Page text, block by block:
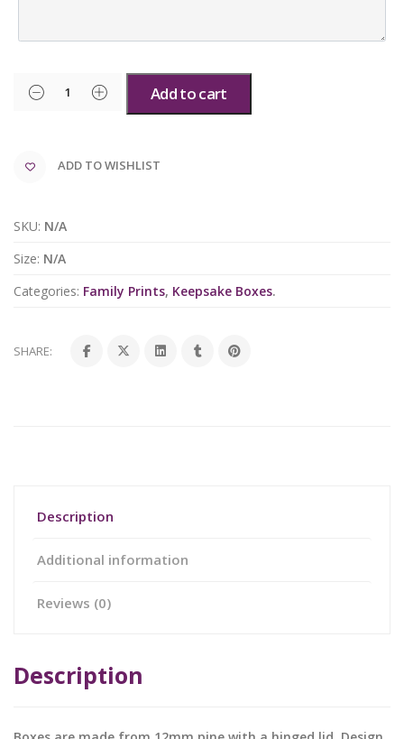
Add to cart
ADD TO WISHLIST
SKU: N/A
Size: N/A
Categories: Family Prints, Keepsake Boxes.
SHARE:
Description
Additional information
Reviews (0)
Description